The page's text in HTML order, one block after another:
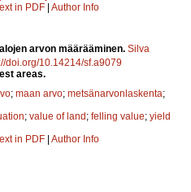
in PDF | Author Info
arvon määrääminen. Silva
doi.org/10.14214/sf.a9079
areas.
; maan arvo; metsänarvonlaskenta;
; value of land; felling value; yield
in PDF | Author Info